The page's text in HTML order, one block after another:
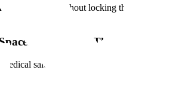
storage needs without locking them into
Here's How They Fixed It.
sales operation was running device